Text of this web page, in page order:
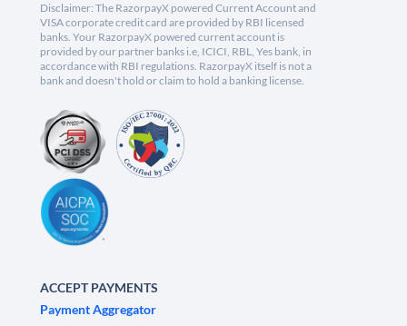
Disclaimer: The RazorpayX powered Current Account and
VISA corporate credit card are provided by RBI licensed
banks. Your RazorpayX powered current account is
provided by our partner banks i.e, ICICI, RBL, Yes bank, in
accordance with RBI regulations. RazorpayX itself is not a
bank and doesn't hold or claim to hold a banking license.
ACCEPT PAYMENTS
Payment Aggregator